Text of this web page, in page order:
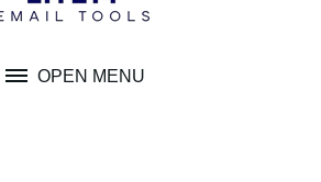
OPEN MENU